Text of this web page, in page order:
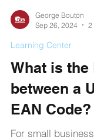
Sep 26, 2024
Learning Center
What is the
between a